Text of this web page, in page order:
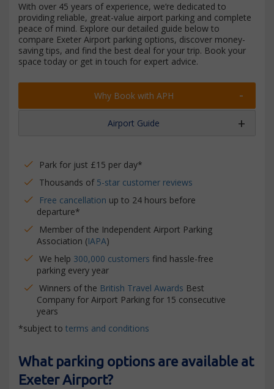
With over 45 years of experience, we’re dedicated to
providing reliable, great-value airport parking and complete
peace of mind. Explore our detailed guide below to
compare Exeter Airport parking options, discover money-
saving tips, and find the best deal for your trip. Book your
space today or get in touch for expert advice.
Why Book with APH
Airport Guide
Park for just £15 per day*
Thousands of 5-star customer reviews
Free cancellation up to 24 hours before
departure*
Member of the Independent Airport Parking
Association (IAPA)
We help 300,000 customers find hassle-free
parking every year
Winners of the British Travel Awards Best
Company for Airport Parking for 15 consecutive
years
*subject to terms and conditions
What parking options are available at
Exeter Airport?